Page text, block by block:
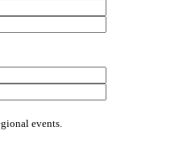
events.